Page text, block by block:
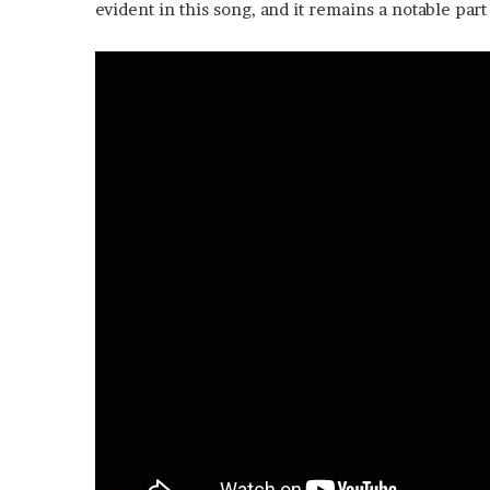
evident in this song, and it remains a notable